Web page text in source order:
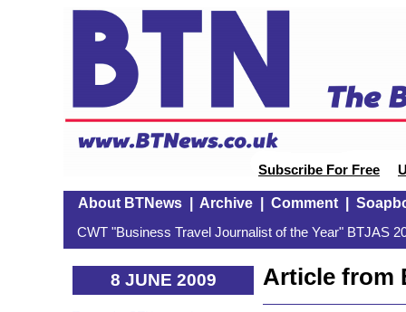
Subscribe For Free
About BTNews| Archive| Comment|
CWT "Business Travel Journalist of the Year" BTJAS
8 JUNE 2009
Article from